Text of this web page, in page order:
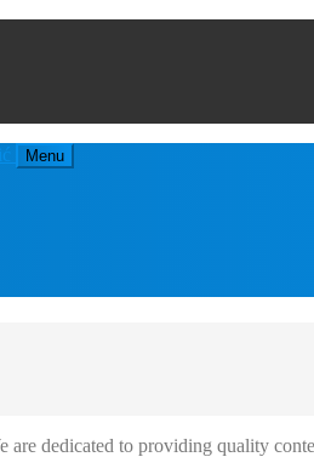
Menu
are dedicated to providing quality